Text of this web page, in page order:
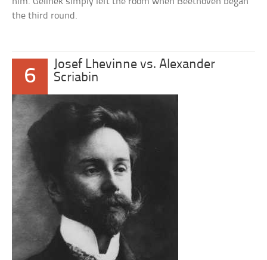
the third round.
6
Josef Lhevinne vs. Alexander
Scriabin